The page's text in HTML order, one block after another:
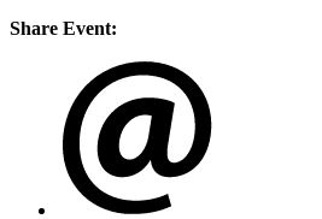
Share Event: